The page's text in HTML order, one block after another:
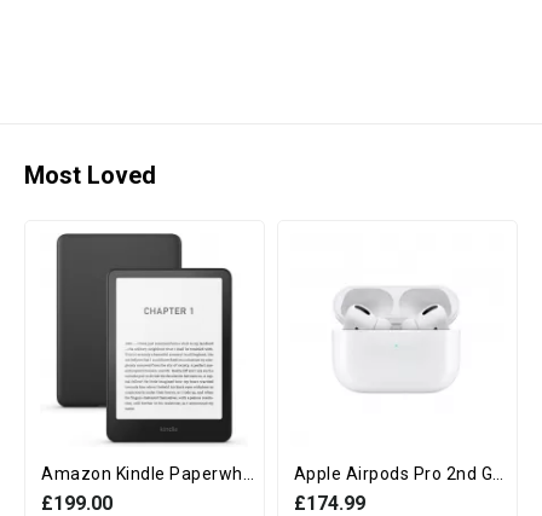
Most Loved
£199.00 £174.99